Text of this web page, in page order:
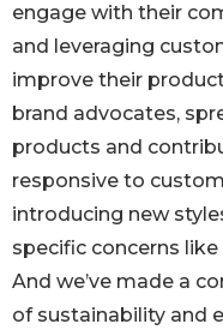
engage with their
and leveraging
improve their
brand advocates,
products and
responsive to
introducing new
specific concerns
And we’ve made a
of sustainability and